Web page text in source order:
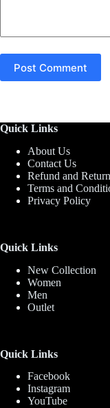
Post Comment
Quick Links
About Us
Contact Us
Refund and
Terms and
Privacy Policy
Quick Links
New Collection
Women
Men
Outlet
Quick Links
Facebook
Instagram
YouTube